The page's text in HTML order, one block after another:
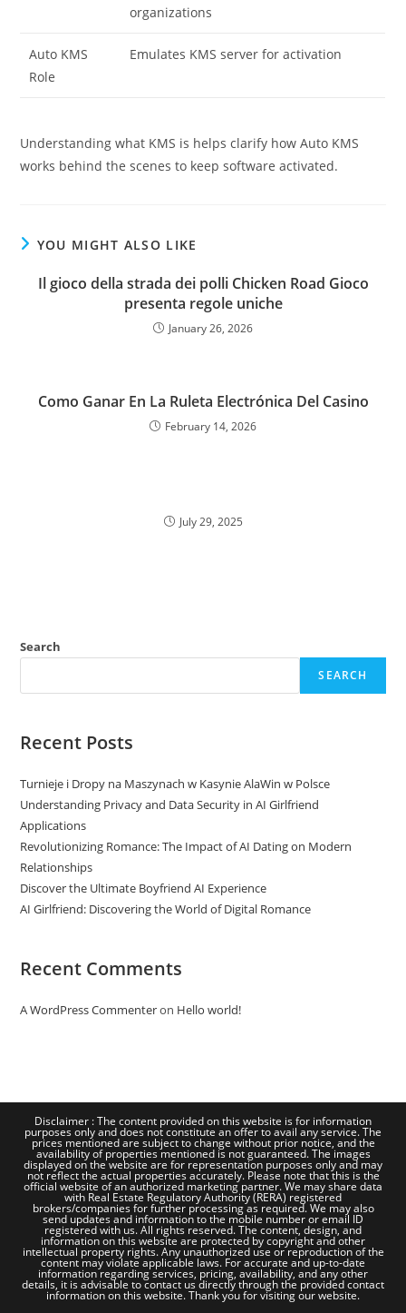
organizations
Auto KMS
Role
Emulates KMS server for activation
Understanding what KMS is helps clarify how Auto KMS
works behind the scenes to keep software activated.
YOU MIGHT ALSO LIKE
Il gioco della strada dei polli Chicken Road Gioco
presenta regole uniche
January 26, 2026
Como Ganar En La Ruleta Electrónica Del Casino
February 14, 2026
July 29, 2025
Search
SEARCH
Recent Posts
Turnieje i Dropy na Maszynach w Kasynie AlaWin w Polsce
Understanding Privacy and Data Security in AI Girlfriend
Applications
Revolutionizing Romance: The Impact of AI Dating on Modern
Relationships
Discover the Ultimate Boyfriend AI Experience
AI Girlfriend: Discovering the World of Digital Romance
Recent Comments
A WordPress Commenteron Hello world!
Disclaimer : The content provided on this website is for information
purposes only and does not constitute an offer to avail any service. The
prices mentioned are subject to change without prior notice, and the
availability of properties mentioned is not guaranteed. The images
displayed on the website are for representation purposes only and may
not reflect the actual properties accurately. Please note that this is the
official website of an authorized marketing partner. We may share data
with Real Estate Regulatory Authority (RERA) registered
brokers/companies for further processing as required. We may also
send updates and information to the mobile number or email ID
registered with us. All rights reserved. The content, design, and
information on this website are protected by copyright and other
intellectual property rights. Any unauthorized use or reproduction of the
content may violate applicable laws. For accurate and up-to-date
information regarding services, pricing, availability, and any other
details, it is advisable to contact us directly through the provided contact
information on this website. Thank you for visiting our website.